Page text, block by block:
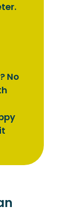
No